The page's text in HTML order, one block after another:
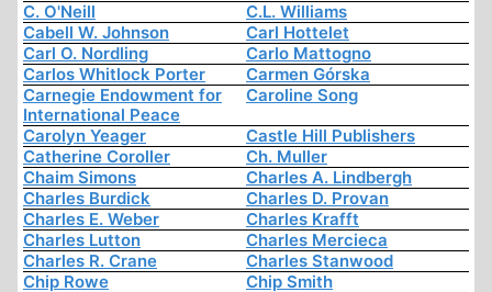
C. O'Neill
C.L. Williams
Cabell W. Johnson
Carl Hottelet
Carl O. Nordling
Carlo Mattogno
Carlos Whitlock Porter
Carmen Górska
Carnegie Endowment for
International Peace
Caroline Song
Carolyn Yeager
Castle Hill Publishers
Catherine Coroller
Ch. Muller
Chaim Simons
Charles A. Lindbergh
Charles Burdick
Charles D. Provan
Charles E. Weber
Charles Krafft
Charles Lutton
Charles Mercieca
Charles R. Crane
Charles Stanwood
Chip Rowe
Chip Smith